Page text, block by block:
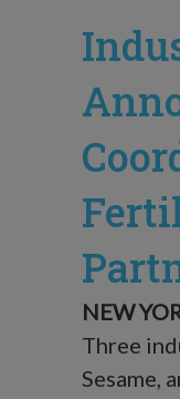
NEW
Three
Sesame,